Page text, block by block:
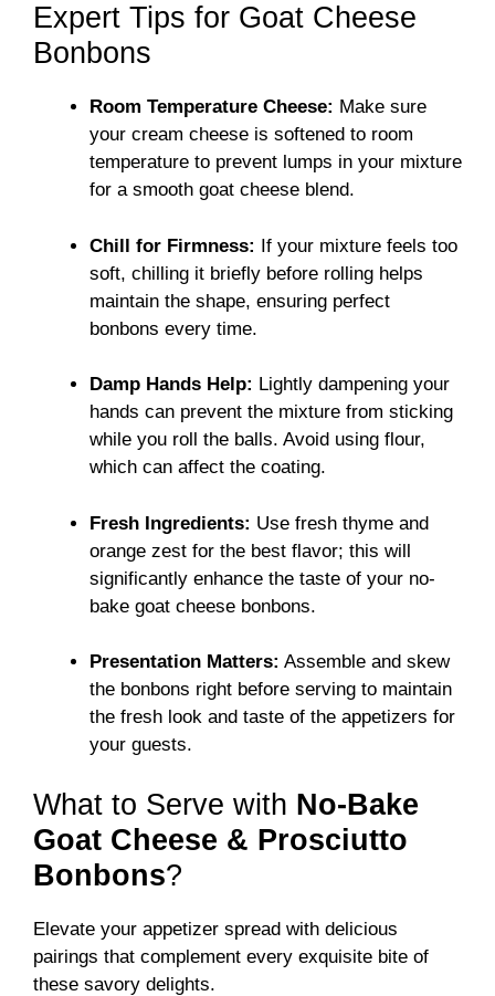
Expert Tips for Goat Cheese
Bonbons
Room Temperature Cheese: Make sure
your cream cheese is softened to room
temperature to prevent lumps in your mixture
for a smooth goat cheese blend.
Chill for Firmness: If your mixture feels too
soft, chilling it briefly before rolling helps
maintain the shape, ensuring perfect
bonbons every time.
Damp Hands Help: Lightly dampening your
hands can prevent the mixture from sticking
while you roll the balls. Avoid using flour,
which can affect the coating.
Fresh Ingredients: Use fresh thyme and
orange zest for the best flavor; this will
significantly enhance the taste of your no-
bake goat cheese bonbons.
Presentation Matters: Assemble and skew
the bonbons right before serving to maintain
the fresh look and taste of the appetizers for
your guests.
What to Serve with No-Bake
Goat Cheese & Prosciutto
Bonbons?
Elevate your appetizer spread with delicious
pairings that complement every exquisite bite of
these savory delights.